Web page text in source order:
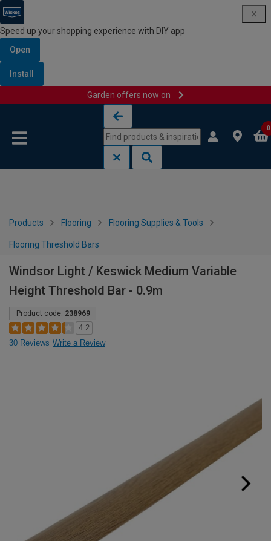
Speed up your shopping experience with DIY app
Open
Install
Garden offers now on
0
Products Flooring Flooring Supplies & Tools
Flooring Threshold Bars
Windsor Light / Keswick Medium Variable
Height Threshold Bar - 0.9m
Product code: 238969
4.2
30 Reviews Write a Review